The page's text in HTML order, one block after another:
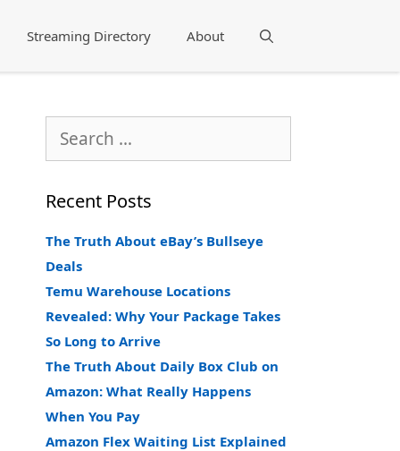
Streaming Directory About
Search
Recent Posts
The Truth About eBay’s Bullseye
Deals
Temu Warehouse Locations
Revealed: Why Your Package Takes
So Long to Arrive
The Truth About Daily Box Club on
Amazon: What Really Happens
When You Pay
Amazon Flex Waiting List Explained